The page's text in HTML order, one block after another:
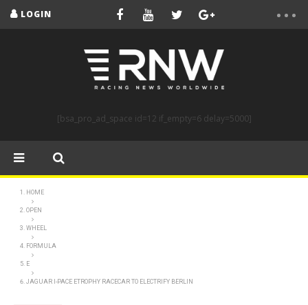
LOGIN
[bsa_pro_ad_space id=12 if_empty=6 delay=5000]
HOME
OPEN
WHEEL
FORMULA
E
JAGUAR I-PACE ETROPHY RACECAR TO ELECTRIFY BERLIN